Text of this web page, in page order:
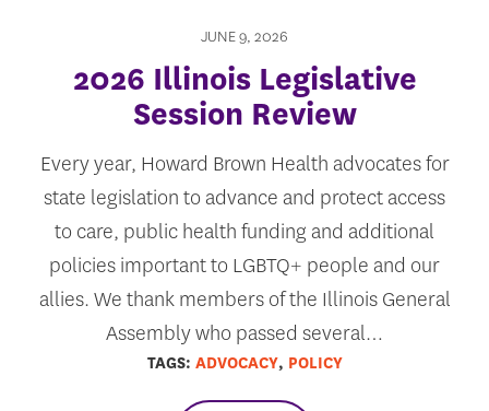
JUNE 9, 2026
2026 Illinois Legislative
Session Review
Every year, Howard Brown Health advocates for
state legislation to advance and protect access
to care, public health funding and additional
policies important to LGBTQ+ people and our
allies. We thank members of the Illinois General
Assembly who passed several…
TAGS: ADVOCACY, POLICY